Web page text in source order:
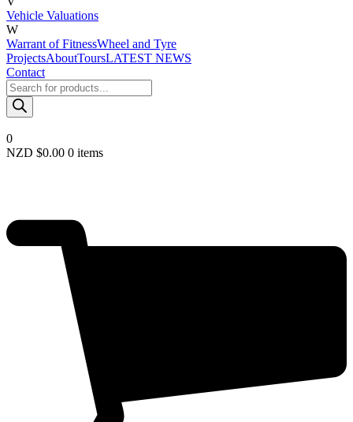
Vehicle Valuations
W
Warrant of FitnessWheel and Tyre
ProjectsAboutToursLATEST NEWS
Contact
Products
search
0
NZD $0.00 0 items